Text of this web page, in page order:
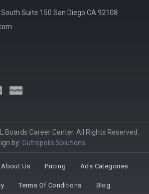
Suite 150 San Diego CA 92108
Boards Career Center. All Rights Reserved.
by: Gutropolis Solutions
About Us Pricing Ads Categories
Terms Of Conditions Blog